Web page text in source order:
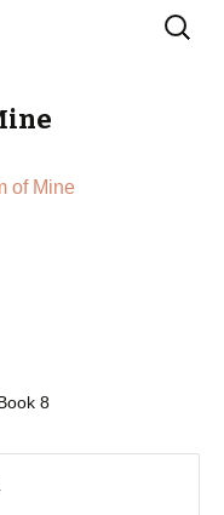
Author
Search
for:
of Mine
Book 8